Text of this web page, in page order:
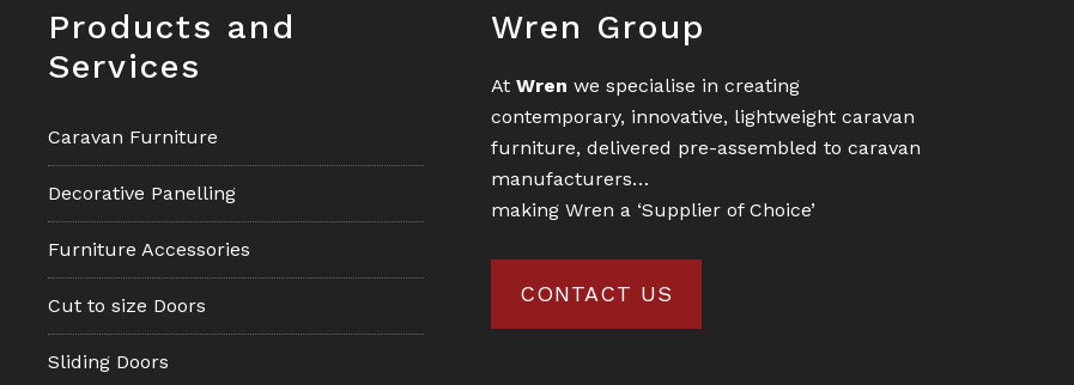
Products and
Services
Caravan Furniture
Decorative Panelling
Furniture Accessories
Cut to size Doors
Sliding Doors
Wren Group
At Wren we specialise in creating
contemporary, innovative, lightweight caravan
furniture, delivered pre-assembled to caravan
manufacturers…
making Wren a ‘Supplier of Choice’
CONTACT US